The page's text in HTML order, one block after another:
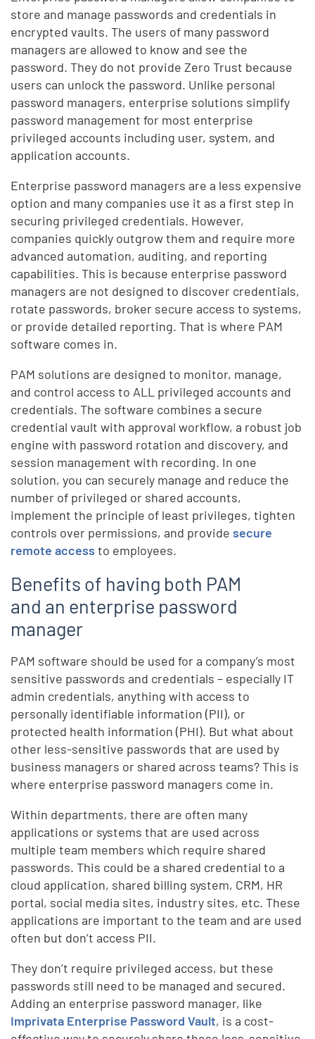
store and manage passwords and credentials in
encrypted vaults. The users of many password
managers are allowed to know and see the
password. They do not provide Zero Trust because
users can unlock the password. Unlike personal
password managers, enterprise solutions simplify
password management for most enterprise
privileged accounts including user, system, and
application accounts.
Enterprise password managers are a less expensive
option and many companies use it as a first step in
securing privileged credentials. However,
companies quickly outgrow them and require more
advanced automation, auditing, and reporting
capabilities. This is because enterprise password
managers are not designed to discover credentials,
rotate passwords, broker secure access to systems,
or provide detailed reporting. That is where PAM
software comes in.
PAM solutions are designed to monitor, manage,
and control access to ALL privileged accounts and
credentials. The software combines a secure
credential vault with approval workflow, a robust job
engine with password rotation and discovery, and
session management with recording. In one
solution, you can securely manage and reduce the
number of privileged or shared accounts,
implement the principle of least privileges, tighten
controls over permissions, and providesecure
remote accessto employees.
Benefits of having both PAM
and an enterprise password
manager
PAM software should be used for a company’s most
sensitive passwords and credentials – especially IT
admin credentials, anything with access to
personally identifiable information (PII), or
protected health information (PHI). But what about
other less-sensitive passwords that are used by
business managers or shared across teams? This is
where enterprise password managers come in.
Within departments, there are often many
applications or systems that are used across
multiple team members which require shared
passwords. This could be a shared credential to a
cloud application, shared billing system, CRM, HR
portal, social media sites, industry sites, etc. These
applications are important to the team and are used
often but don’t access PII.
They don’t require privileged access, but these
passwords still need to be managed and secured.
Adding an enterprise password manager, like
Imprivata Enterprise Password Vault, is a cost-